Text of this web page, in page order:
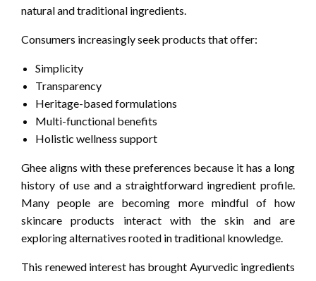
natural and traditional ingredients.
Consumers increasingly seek products that offer:
Simplicity
Transparency
Heritage-based formulations
Multi-functional benefits
Holistic wellness support
Ghee aligns with these preferences because it has a long
history of use and a straightforward ingredient profile.
Many people are becoming more mindful of how
skincare products interact with the skin and are
exploring alternatives rooted in traditional knowledge.
This renewed interest has brought Ayurvedic ingredients